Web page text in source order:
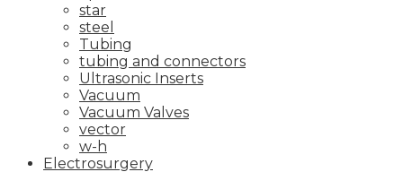
star
steel
Tubing
tubing and connectors
Ultrasonic Inserts
Vacuum
Vacuum Valves
vector
w-h
Electrosurgery